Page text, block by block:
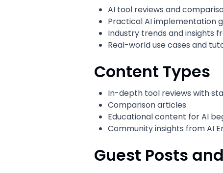
AI tool reviews and
Practical AI implementation
Industry trends and insights
Real-world use cases and
Content Types
In-depth tool reviews with
Comparison articles
Educational content for AI
Community insights from AI
Guest Posts